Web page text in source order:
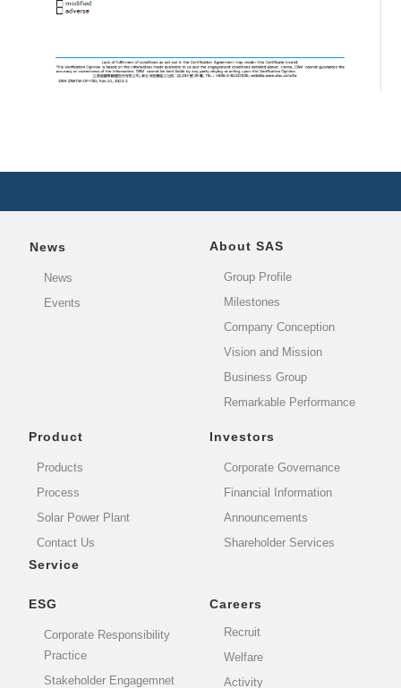
News
News
Events
About SAS
Group Profile
Milestones
Company Conception
Vision and Mission
Business Group
Remarkable Performance
Product
Products
Process
Solar Power Plant
Contact Us
Service
Investors
Corporate Governance
Financial Information
Announcements
Shareholder Services
ESG
Corporate Responsibility
Practice
Stakeholder Engagemnet
Careers
Recruit
Welfare
Activity